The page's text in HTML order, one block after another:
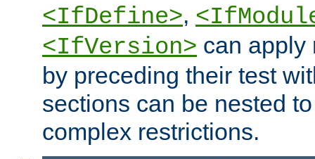
<IfDefine>,
<IfVersion> can apply
by preceding their test
sections can be nested
complex restrictions.